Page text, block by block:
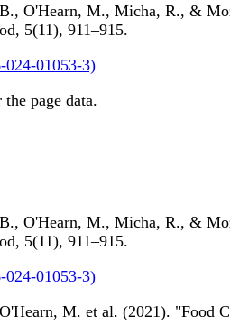
O'Hearn, M., Micha, R., &
5(11), 911–915.
024-01053-3)
page data.
O'Hearn, M., Micha, R., &
5(11), 911–915.
024-01053-3)
M. et al. (2021). "Food